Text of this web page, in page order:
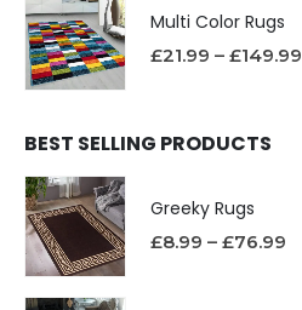
Multi Color Rugs
£21.99 – £149.99
BEST SELLING PRODUCTS
Greeky Rugs
£8.99 – £76.99